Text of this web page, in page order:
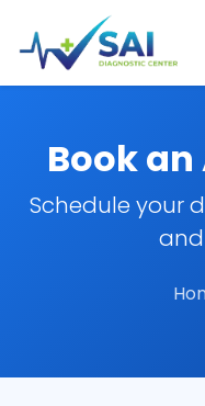
Book
Schedule your